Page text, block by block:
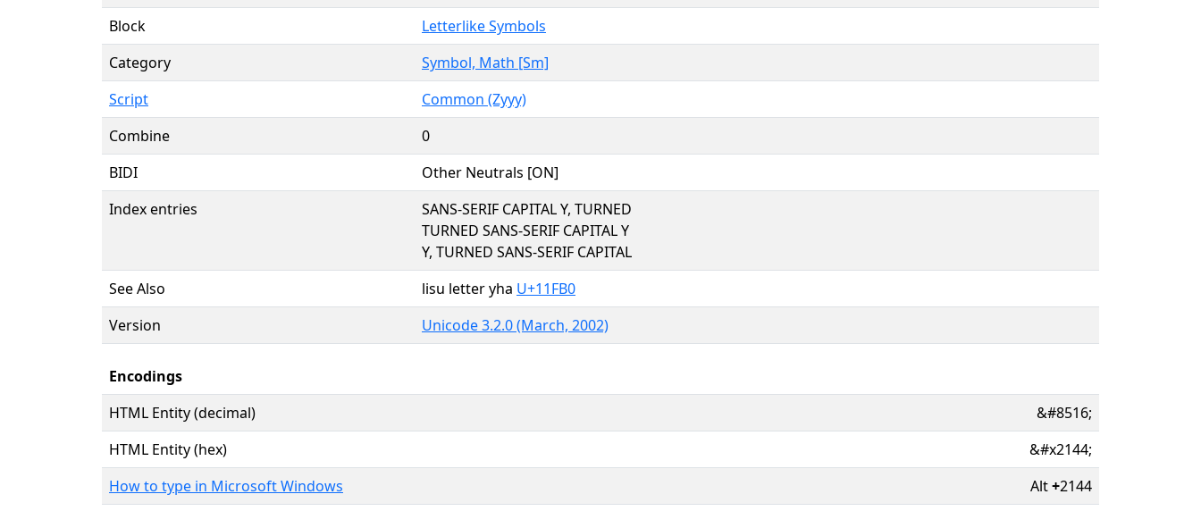
Block
Letterlike Symbols
Category
Symbol, Math [Sm]
Script
Common (Zyyy)
Combine
0
BIDI
Other Neutrals [ON]
Index entries
SANS-SERIF CAPITAL Y, TURNED
TURNED SANS-SERIF CAPITAL Y
Y, TURNED SANS-SERIF CAPITAL
See Also
lisu letter yha U+11FB0
Version
Unicode 3.2.0 (March, 2002)
Encodings
HTML Entity (decimal)
&#8516;
HTML Entity (hex)
&#x2144;
How to type in Microsoft Windows
Alt+2144